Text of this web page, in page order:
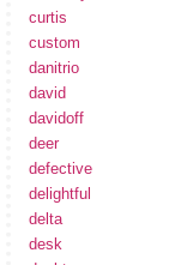
curtis
custom
danitrio
david
davidoff
deer
defective
delightful
delta
desk